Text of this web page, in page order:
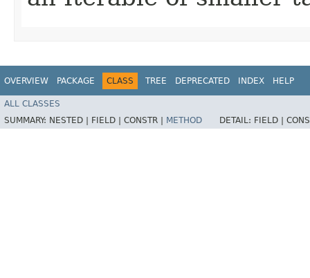
OVERVIEW PACKAGE CLASS TREE DEPRECATED INDEX HELP
ALL CLASSES
SUMMARY: NESTED | FIELD | CONSTR | METHOD DETAIL: FIELD |